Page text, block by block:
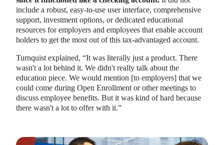
include a robust, easy-to-use user interface, comprehensive
support, investment options, or dedicated educational
resources for employers and employees that enable account
holders to get the most out of this tax-advantaged account.
Turnquist explained, “It was literally just a product. There
wasn't a lot behind it. We didn't really talk about the
education piece. We would mention [to employers] that we
could come during Open Enrollment or other meetings to
discuss employee benefits. But it was kind of hard because
there wasn't a lot to offer with it.”